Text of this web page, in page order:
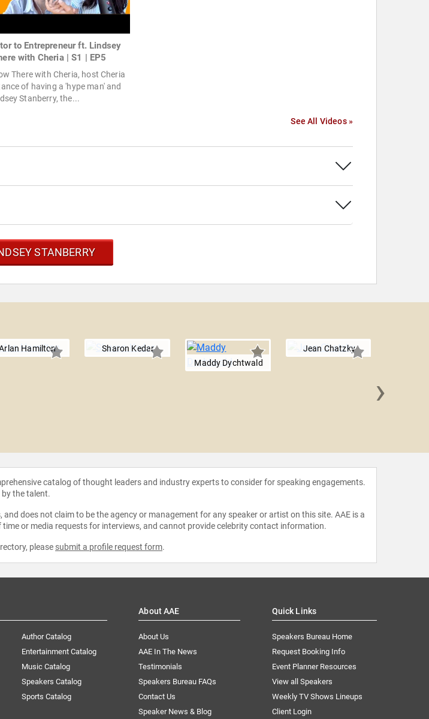
to Entrepreneur ft. Lindsey
with Cheria | S1 | EP5
There with Cheria, host Cheria
of having a 'hype man' and
Stanberry, the...
See All Videos »
STANBERRY
Hamilton
Sharon Kedar
Maddy Dychtwald
Jean Chatzky
›
catalog of thought leaders and industry experts to consider for speaking engagements.
the talent.
does not claim to be the agency or management for any speaker or artist on this site. AAE is a
or media requests for interviews, and cannot provide celebrity contact information.
please submit a profile request form.
Author Catalog
Entertainment Catalog
Music Catalog
Speakers Catalog
Sports Catalog
About AAE
About Us
AAE In The News
Testimonials
Speakers Bureau FAQs
Contact Us
Speaker News & Blog
Quick Links
Speakers Bureau Home
Request Booking Info
Event Planner Resources
View all Speakers
Weekly TV Shows Lineups
Client Login